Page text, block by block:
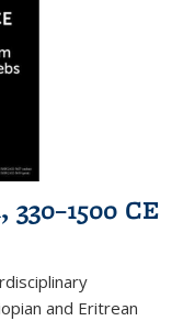
CE
and Eritrean